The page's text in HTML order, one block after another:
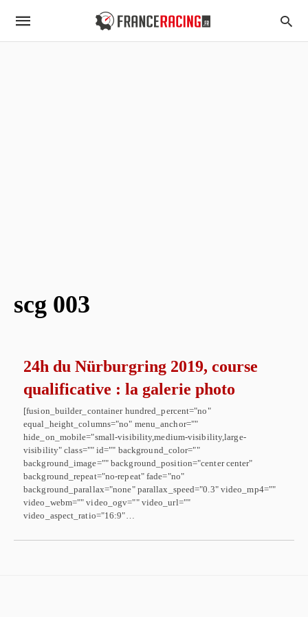
scg 003
24h du Nürburgring 2019, course
qualificative : la galerie photo
[fusion_builder_container hundred_percent="no"
equal_height_columns="no" menu_anchor=""
hide_on_mobile="small-visibility,medium-visibility,large-
visibility" class="" id="" background_color=""
background_image="" background_position="center center"
background_repeat="no-repeat" fade="no"
background_parallax="none" parallax_speed="0.3" video_mp4=""
video_webm="" video_ogv="" video_url=""
video_aspect_ratio="16:9"…